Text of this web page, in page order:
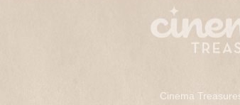
Cinema